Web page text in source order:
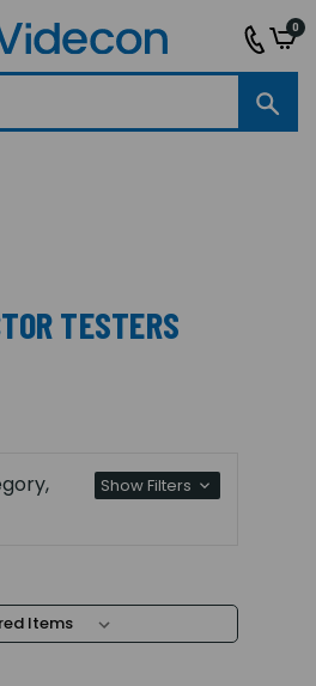
0
TESTERS
Show Filters